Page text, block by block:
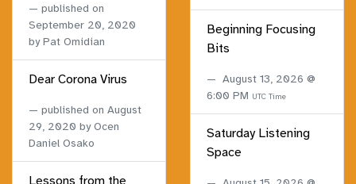
published on
September 20, 2020
by Pat Omidian
Dear Corona Virus
published on August
29, 2020 by Ocen
Daniel Osako
Beginning Focusing
Bits
August 13, 2026 @
6:00 PM UTC Time
Saturday Listening
Space